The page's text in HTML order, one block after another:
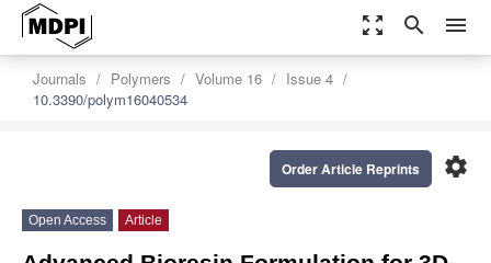
zoom_out_map search menu
Journals Polymers Volume 16
Issue 4
10.3390/polym16040534
settings
Order Article Reprints
Open Access Article